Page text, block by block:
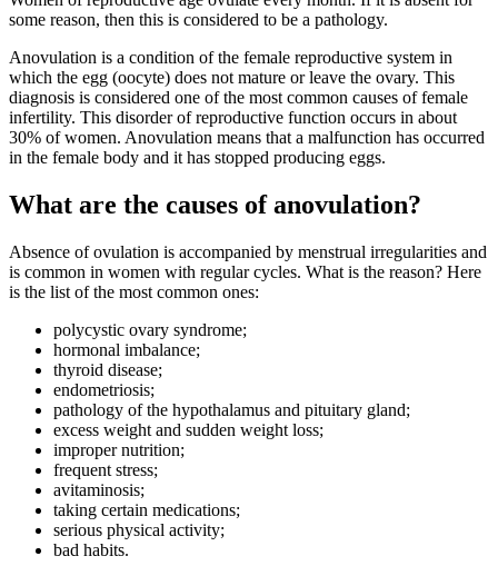
some reason, then this is considered to be a pathology.
Anovulation is a condition of the female reproductive system in
which the egg (oocyte) does not mature or leave the ovary. This
diagnosis is considered one of the most common causes of female
infertility. This disorder of reproductive function occurs in about
30% of women. Anovulation means that a malfunction has occurred
in the female body and it has stopped producing eggs.
What are the causes of anovulation?
Absence of ovulation is accompanied by menstrual irregularities and
is common in women with regular cycles. What is the reason? Here
is the list of the most common ones:
polycystic ovary syndrome;
hormonal imbalance;
thyroid disease;
endometriosis;
pathology of the hypothalamus and pituitary gland;
excess weight and sudden weight loss;
improper nutrition;
frequent stress;
avitaminosis;
taking certain medications;
serious physical activity;
bad habits.